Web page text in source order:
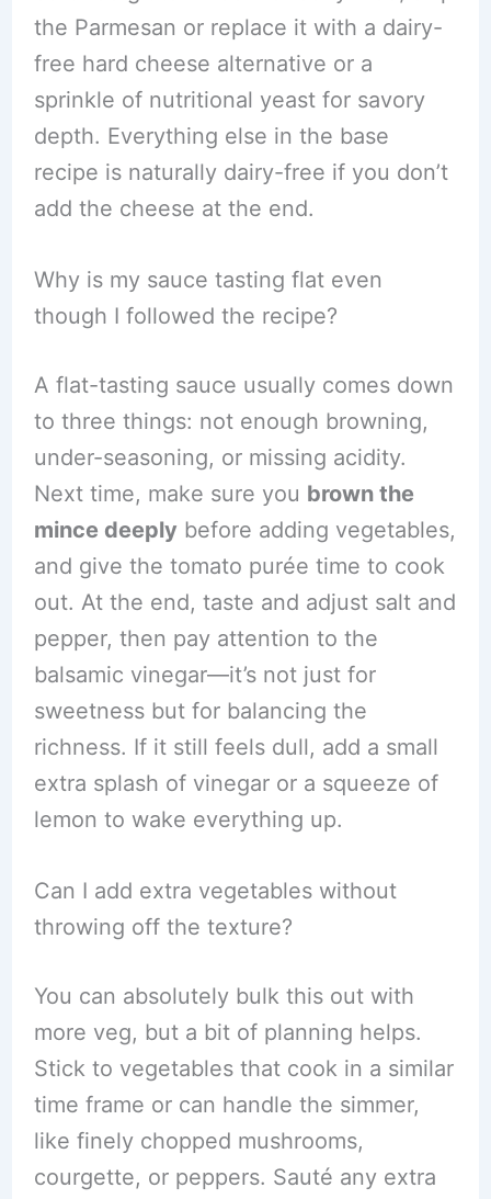
the Parmesan or replace it with a dairy-
free hard cheese alternative or a
sprinkle of nutritional yeast for savory
depth. Everything else in the base
recipe is naturally dairy-free if you don’t
add the cheese at the end.
Why is my sauce tasting flat even
though I followed the recipe?
A flat-tasting sauce usually comes down
to three things: not enough browning,
under-seasoning, or missing acidity.
Next time, make sure you brown the
mince deeply before adding vegetables,
and give the tomato purée time to cook
out. At the end, taste and adjust salt and
pepper, then pay attention to the
balsamic vinegar—it’s not just for
sweetness but for balancing the
richness. If it still feels dull, add a small
extra splash of vinegar or a squeeze of
lemon to wake everything up.
Can I add extra vegetables without
throwing off the texture?
You can absolutely bulk this out with
more veg, but a bit of planning helps.
Stick to vegetables that cook in a similar
time frame or can handle the simmer,
like finely chopped mushrooms,
courgette, or peppers. Sauté any extra